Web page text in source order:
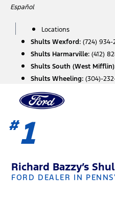
SkipEspañol
Locations
Shults Wexford: (724) 934-
Shults Harmarville: (412)
Shults South (West
Shults Wheeling: (304)-
#1
Richard Bazzy’s
FORD DEALER IN